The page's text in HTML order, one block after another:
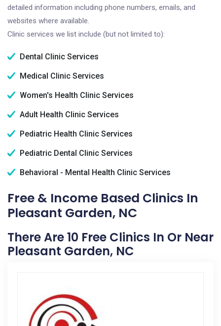
detailed information including phone numbers, emails, and
websites where available.
Clinic services we list include (but not limited to):
Dental Clinic Services
Medical Clinic Services
Women's Health Clinic Services
Adult Health Clinic Services
Pediatric Health Clinic Services
Pediatric Dental Clinic Services
Behavioral - Mental Health Clinic Services
Free & Income Based Clinics In
Pleasant Garden, NC
There Are 10 Free Clinics In Or Near
Pleasant Garden, NC